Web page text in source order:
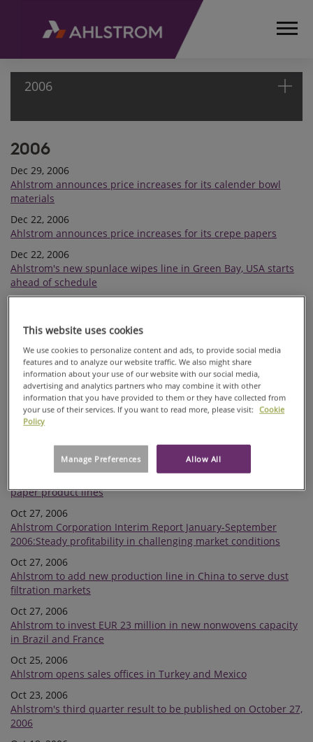
2006
HOME
RELEASES
AND
PRESS
2006
2006
Dec 29, 2006
Ahlstrom announces price increases for its calender bowl
materials
Dec 22, 2006
Ahlstrom announces price increases for its crepe papers
Dec 22, 2006
Ahlstrom's new spunlace wipes line in Green Bay, USA starts
ahead of schedule
completed
Nov 16, 2006
European Commission closed its investigation related to
alleged cartel
Nov 10, 2006
Ahlstrom has concluded negotiations regarding transfer of its
liquid filtration converting activities from its Mt. Holly Springs,
PA, USA site
Nov 02, 2006
Ahlstrom announces price increases for a number of specialty
paper product lines
Oct 27, 2006
Ahlstrom Corporation Interim Report January-September
2006:Steady profitability in challenging market conditions
Oct 27, 2006
Ahlstrom to add new production line in China to serve dust
filtration markets
Oct 27, 2006
Ahlstrom to invest EUR 23 million in new nonwovens capacity
in Brazil and France
Oct 25, 2006
Ahlstrom opens sales offices in Turkey and Mexico
Oct 23, 2006
Ahlstrom's third quarter result to be published on October 27,
2006
This website uses cookies
We use cookies to personalize content and ads, to provide social media
features and to analyze our website traffic. We also might share
information about your use of our website with our social media,
advertising and analytics partners who may combine it with other
information that you have provided to them or they have collected from
your use of their services. If you want to read more, please visit:
Cookie
Policy
Allow All
Manage Preferences